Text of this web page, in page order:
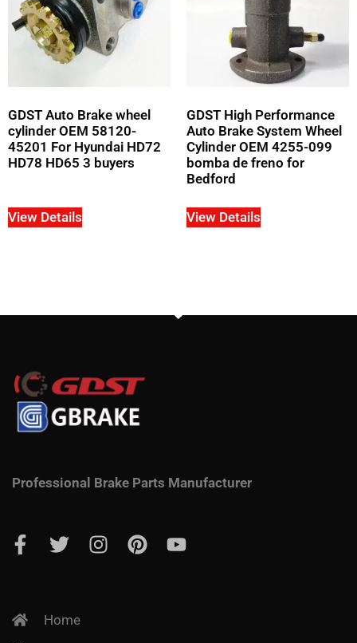
GDST Auto Brake wheel
cylinder OEM 58120-
45201 For Hyundai HD72
HD78 HD65 3 buyers
View Details
GDST High Performance
Auto Brake System Wheel
Cylinder OEM 4255-099
bomba de freno for
Bedford
View Details
Professional Brake Parts Manufacturer
Home